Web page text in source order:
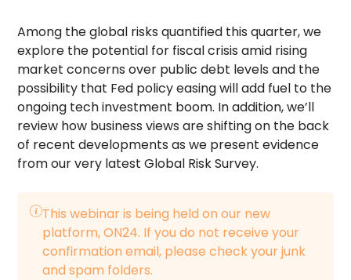
Among the global risks quantified this quarter, we
explore the potential for fiscal crisis amid rising
market concerns over public debt levels and the
possibility that Fed policy easing will add fuel to the
ongoing tech investment boom. In addition, we’ll
review how business views are shifting on the back
of recent developments as we present evidence
from our very latest Global Risk Survey.
This webinar is being held on our new
platform, ON24. If you do not receive your
confirmation email, please check your junk
and spam folders.